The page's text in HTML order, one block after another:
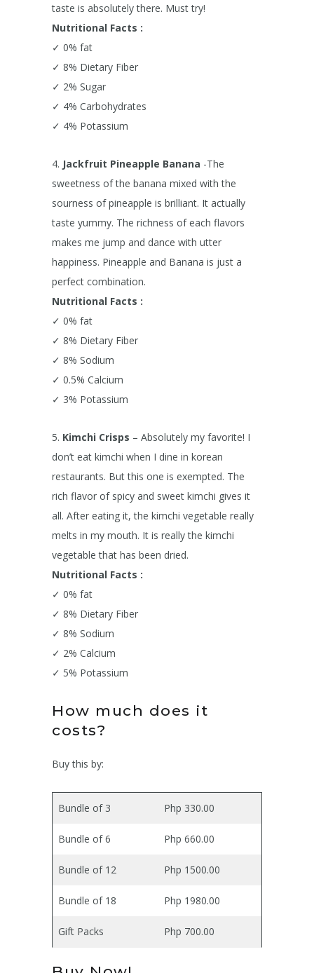
taste is absolutely there. Must try!
Nutritional Facts :
✓ 0% fat
✓ 8% Dietary Fiber
✓ 2% Sugar
✓ 4% Carbohydrates
✓ 4% Potassium
4. Jackfruit Pineapple Banana -The
sweetness of the banana mixed with the
sourness of pineapple is brilliant. It actually
taste yummy. The richness of each flavors
makes me jump and dance with utter
happiness. Pineapple and Banana is just a
perfect combination.
Nutritional Facts :
✓ 0% fat
✓ 8% Dietary Fiber
✓ 8% Sodium
✓ 0.5% Calcium
✓ 3% Potassium
5. Kimchi Crisps – Absolutely my favorite! I
don’t eat kimchi when I dine in korean
restaurants. But this one is exempted. The
rich flavor of spicy and sweet kimchi gives it
all. After eating it, the kimchi vegetable really
melts in my mouth. It is really the kimchi
vegetable that has been dried.
Nutritional Facts :
✓ 0% fat
✓ 8% Dietary Fiber
✓ 8% Sodium
✓ 2% Calcium
✓ 5% Potassium
How much does it
costs?
Buy this by:
Bundle of 3 Php 330.00
Bundle of 6 Php 660.00
Bundle of 12 Php 1500.00
Bundle of 18 Php 1980.00
Gift Packs Php 700.00